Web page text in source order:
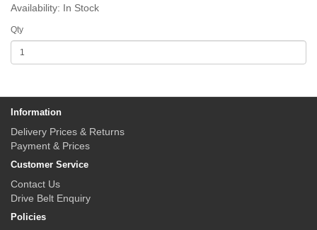
Availability: In Stock
Qty
Information
Delivery Prices & Returns
Payment & Prices
Customer Service
Contact Us
Drive Belt Enquiry
Policies